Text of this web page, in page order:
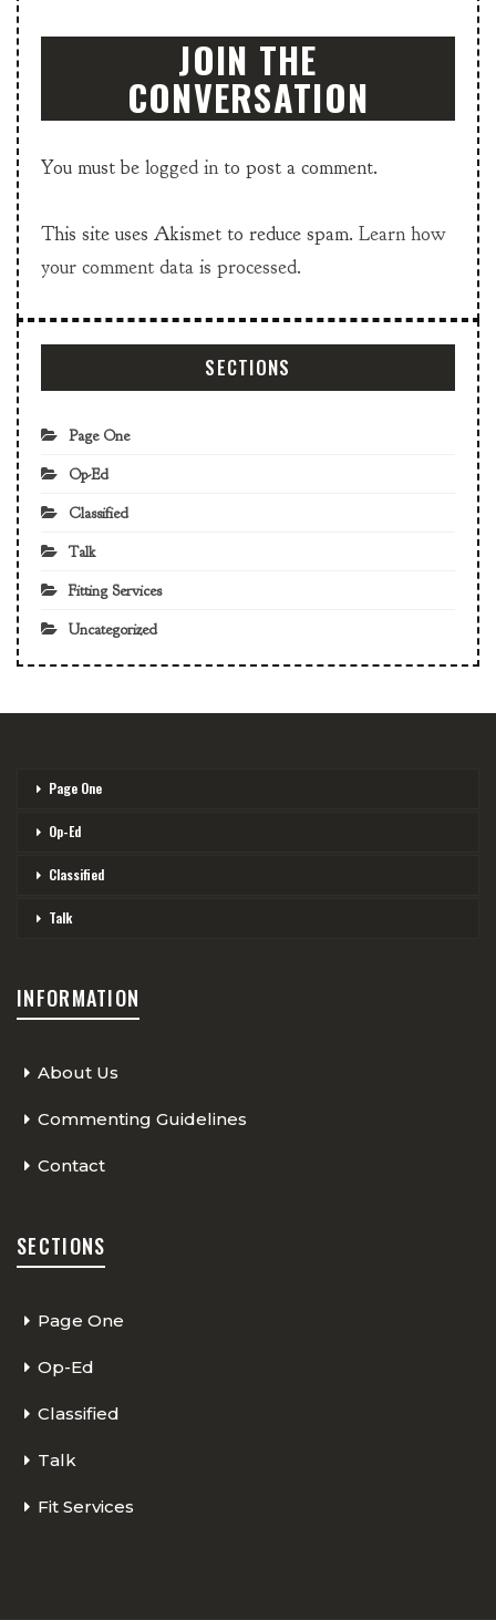
JOIN THE
CONVERSATION
You must be logged in to post a comment.
This site uses Akismet to reduce spam. Learn how
your comment data is processed.
SECTIONS
Page One
Op-Ed
Classified
Talk
Fitting Services
Uncategorized
Page One
Op-Ed
Classified
Talk
INFORMATION
About Us
Commenting Guidelines
Contact
SECTIONS
Page One
Op-Ed
Classified
Talk
Fit Services